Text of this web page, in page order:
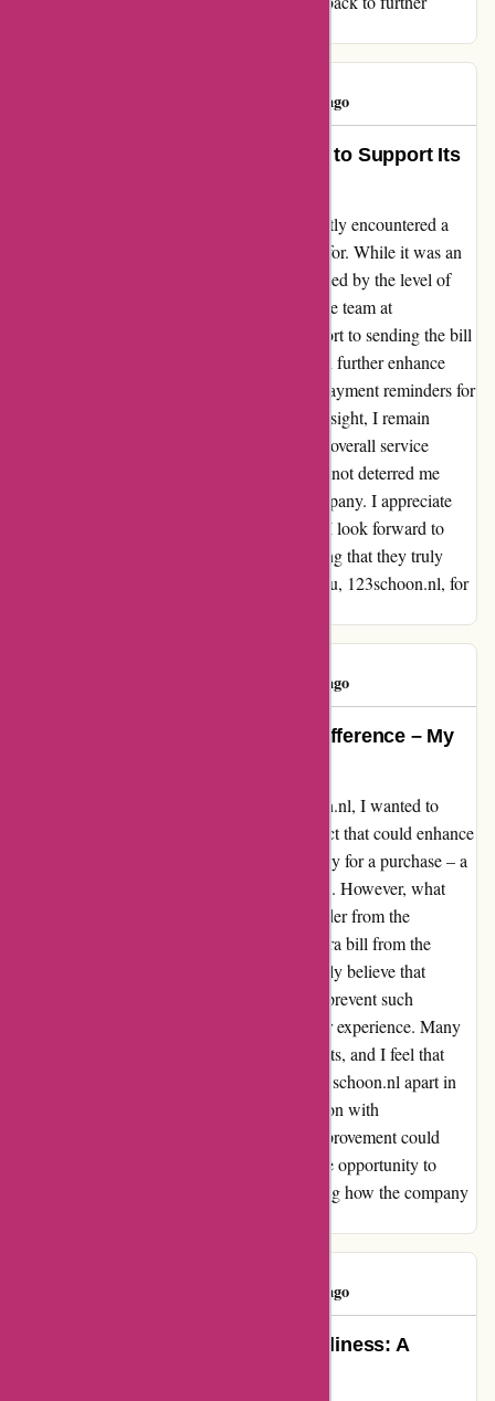
129 days ago
123schoon.nl Goes the Extra Mile to Support Its
As a loyal customer of 123schoon.nl, I recently encountered a
small hiccup with a purchase I forgot to pay for. While it was an
oversight on my part, I was pleasantly surprised by the level of
support and understanding I received from the team at
123schoon.nl. They did not immediately resort to sending the bill
to incasso. However, I believe that they could further enhance
their customer experience by incorporating payment reminders for
forgetful customers like me. Despite this oversight, I remain
impressed by the quality of products and the overall service
provided by 123schoon.nl. This incident has not deterred me
from continuing to support this fantastic company. I appreciate
their dedication to customer satisfaction and I look forward to
future interactions with 123schoon.nl knowing that they truly
value their customers' experiences. Thank you, 123schoon.nl, for
129 days ago
A Reminder Could Make All the Difference – My
Reflecting on my experience with 123schoon.nl, I wanted to
share a heartfelt review, highlighting an aspect that could enhance
customer satisfaction. Recently, I forgot to pay for a purchase – a
common oversight that can happen to anyone. However, what
stood out was that I didn't receive any reminder from the
company. As a result, I ended up with an extra bill from the
incasso process. Despite this hiccup, I strongly believe that
introducing a simple reminder system could prevent such
situations and foster a more positive customer experience. Many
other shops extend this courtesy to their clients, and I feel that
incorporating this practice could truly set 123schoon.nl apart in
terms of customer care. Overall, my interaction with
123schoon.nl was positive, but this small improvement could
make a significant difference. I appreciate the opportunity to
share this feedback and look forward to seeing how the company
129 days ago
Turning Forgetfulness into Friendliness: A